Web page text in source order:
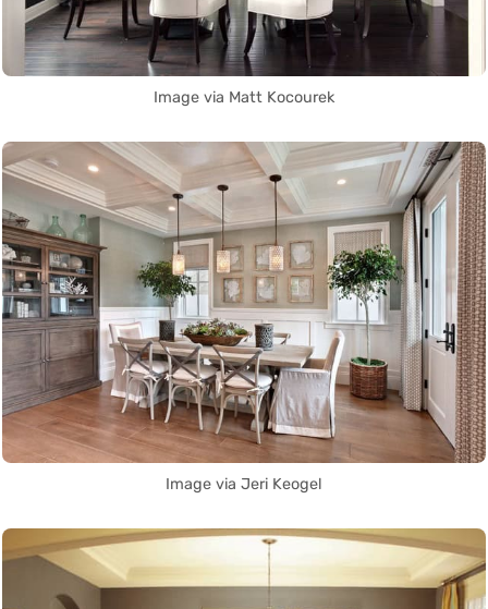
Image via Matt Kocourek
Image via Jeri Keogel